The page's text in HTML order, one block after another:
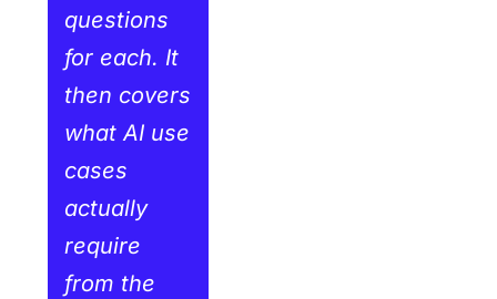
questions
for each. It
then covers
what AI use
cases
actually
require
from the